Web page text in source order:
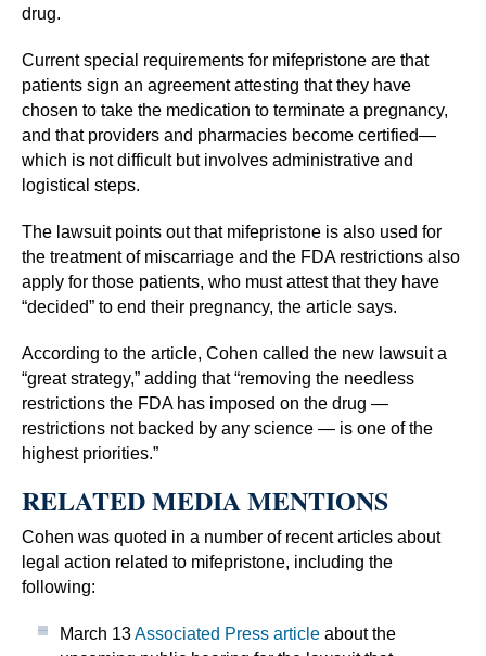
drug.
Current special requirements for mifepristone are that
patients sign an agreement attesting that they have
chosen to take the medication to terminate a pregnancy,
and that providers and pharmacies become certified—
which is not difficult but involves administrative and
logistical steps.
The lawsuit points out that mifepristone is also used for
the treatment of miscarriage and the FDA restrictions also
apply for those patients, who must attest that they have
“decided” to end their pregnancy, the article says.
According to the article, Cohen called the new lawsuit a
“great strategy,” adding that “removing the needless
restrictions the FDA has imposed on the drug —
restrictions not backed by any science — is one of the
highest priorities.”
RELATED MEDIA MENTIONS
Cohen was quoted in a number of recent articles about
legal action related to mifepristone, including the
following:
March 13Associated Press article about the